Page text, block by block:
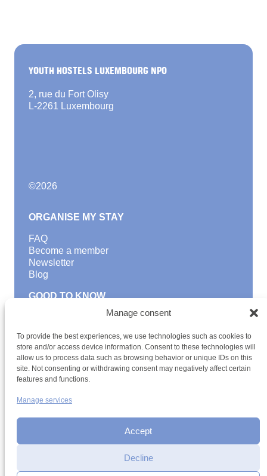
Manage consent
To provide the best experiences, we use technologies such as cookies to
store and/or access device information. Consent to these technologies will
allow us to process data such as browsing behavior or unique IDs on this
site. Not consenting or withdrawing consent may negatively affect certain
features and functions.
Manage services
Accept
Decline
YOUTH HOSTELS LUXEMBOURG NPO
2, rue du Fort Olisy
L-2261 Luxembourg
©2026
ORGANISE MY STAY
FAQ
Become a member
Newsletter
Blog
GOOD TO KNOW
Find a youth hostel
School Trips and group excursions
Teambuilding
Youth Hostels Luxembourg NPO
is a member of